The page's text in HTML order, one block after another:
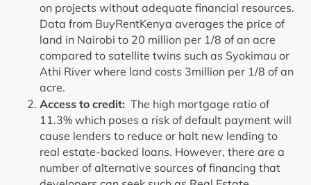
on projects without adequate financial resources.
Data from BuyRentKenya averages the price of
land in Nairobi to 20 million per 1/8 of an acre
compared to satellite twins such as Syokimau or
Athi River where land costs 3million per 1/8 of an
acre.
Access to credit: The high mortgage ratio of
11.3% which poses a risk of default payment will
cause lenders to reduce or halt new lending to
real estate-backed loans. However, there are a
number of alternative sources of financing that